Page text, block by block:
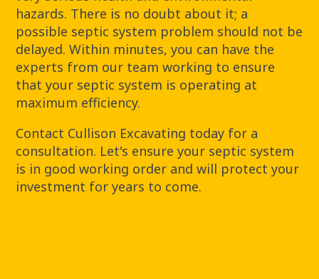
hazards. There is no doubt about it; a
possible septic system problem should not be
delayed. Within minutes, you can have the
experts from our team working to ensure
that your septic system is operating at
maximum efficiency.
Contact Cullison Excavating today for a
consultation. Let's ensure your septic system
is in good working order and will protect your
investment for years to come.